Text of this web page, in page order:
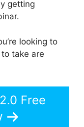
getting
looking to
take are
Free